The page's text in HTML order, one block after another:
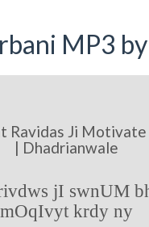
MP3
Ravidas Ji
| Dhadrianwale
jI swnUM
mOqIvyt krdy ny